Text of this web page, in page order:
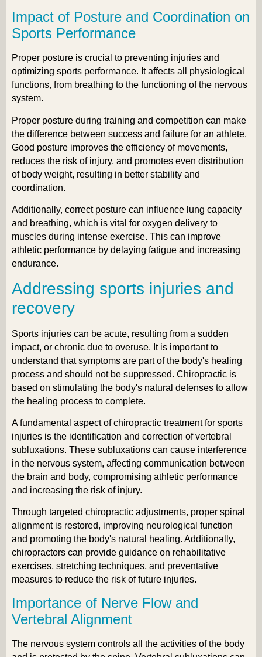
Impact of Posture and Coordination on
Sports Performance
Proper posture is crucial to preventing injuries and
optimizing sports performance. It affects all physiological
functions, from breathing to the functioning of the nervous
system.
Proper posture during training and competition can make
the difference between success and failure for an athlete.
Good posture improves the efficiency of movements,
reduces the risk of injury, and promotes even distribution
of body weight, resulting in better stability and
coordination.
Additionally, correct posture can influence lung capacity
and breathing, which is vital for oxygen delivery to
muscles during intense exercise. This can improve
athletic performance by delaying fatigue and increasing
endurance.
Addressing sports injuries and
recovery
Sports injuries can be acute, resulting from a sudden
impact, or chronic due to overuse. It is important to
understand that symptoms are part of the body's healing
process and should not be suppressed. Chiropractic is
based on stimulating the body's natural defenses to allow
the healing process to complete.
A fundamental aspect of chiropractic treatment for sports
injuries is the identification and correction of vertebral
subluxations. These subluxations can cause interference
in the nervous system, affecting communication between
the brain and body, compromising athletic performance
and increasing the risk of injury.
Through targeted chiropractic adjustments, proper spinal
alignment is restored, improving neurological function
and promoting the body's natural healing. Additionally,
chiropractors can provide guidance on rehabilitative
exercises, stretching techniques, and preventative
measures to reduce the risk of future injuries.
Importance of Nerve Flow and
Vertebral Alignment
The nervous system controls all the activities of the body